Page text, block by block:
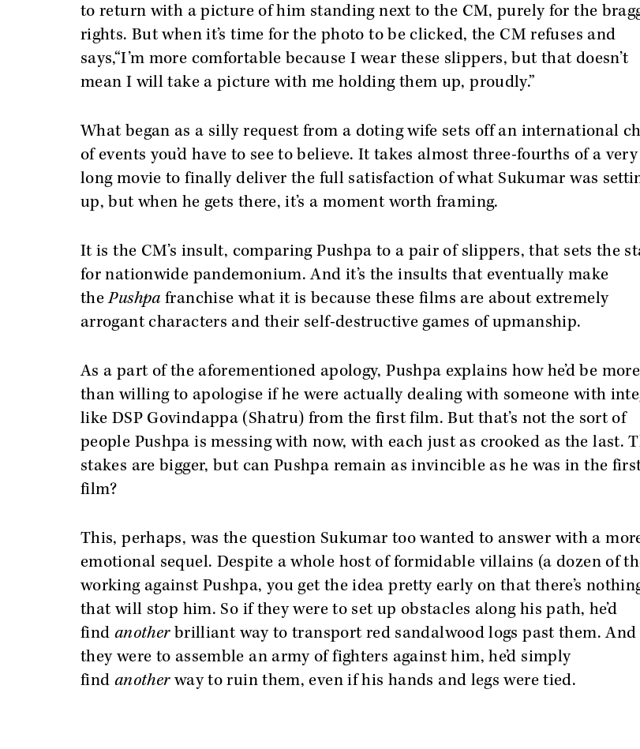
to return with a picture of him standing next to the CM, purely for the
rights. But when it’s time for the photo to be clicked, the CM refuses and
says,“I’m more comfortable because I wear these slippers, but that doesn’t
mean I will take a picture with me holding them up, proudly.”
What began as a silly request from a doting wife sets off an international
of events you’d have to see to believe. It takes almost three-fourths of a very
long movie to finally deliver the full satisfaction of what Sukumar was
up, but when he gets there, it’s a moment worth framing.
It is the CM’s insult, comparing Pushpa to a pair of slippers, that sets the
for nationwide pandemonium. And it’s the insults that eventually make
thePushpafranchise what it is because these films are about extremely
arrogant characters and their self-destructive games of upmanship.
As a part of the aforementioned apology, Pushpa explains how he’d be more
than willing to apologise if he were actually dealing with someone with
like DSP Govindappa (Shatru) from the first film. But that’s not the sort of
people Pushpa is messing with now, with each just as crooked as the last.
stakes are bigger, but can Pushpa remain as invincible as he was in the
film?
This, perhaps, was the question Sukumar too wanted to answer with a
emotional sequel. Despite a whole host of formidable villains (a dozen of
working against Pushpa, you get the idea pretty early on that there’s
that will stop him. So if they were to set up obstacles along his path, he’d
find anotherbrilliant way to transport red sandalwood logs past them.
they were to assemble an army of fighters against him, he’d simply
find anotherway to ruin them, even if his hands and legs were tied.